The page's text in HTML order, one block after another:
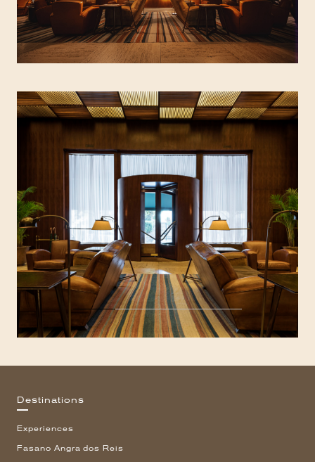
Destinations
Experiences
Fasano Angra dos Reis